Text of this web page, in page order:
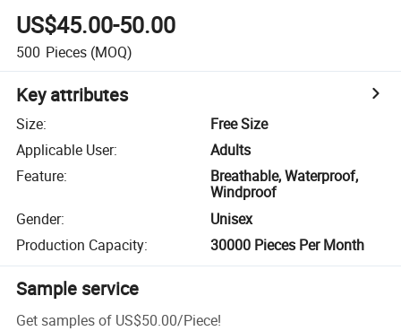
US$45.00-50.00
500 Pieces (MOQ)
Key attributes
Size:
Free Size
Applicable User:
Adults
Feature:
Breathable, Waterproof,
Windproof
Gender:
Unisex
Production Capacity: 30000 Pieces Per Month
Sample service
Get samples of US$50.00/Piece!